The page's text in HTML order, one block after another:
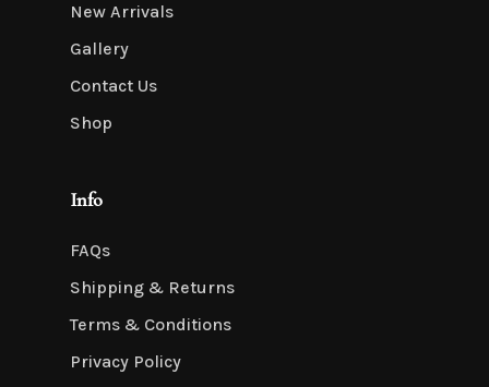
New Arrivals
Gallery
Contact Us
Shop
Info
FAQs
Shipping & Returns
Terms & Conditions
Privacy Policy